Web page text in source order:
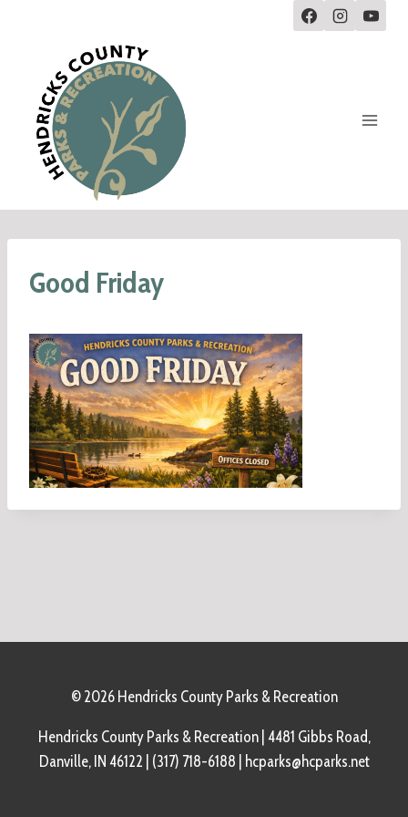
Good Friday
© 2026 Hendricks County Parks & Recreation
Hendricks County Parks & Recreation | 4481 Gibbs Road,
Danville, IN 46122 | (317) 718-6188 | hcparks@hcparks.net